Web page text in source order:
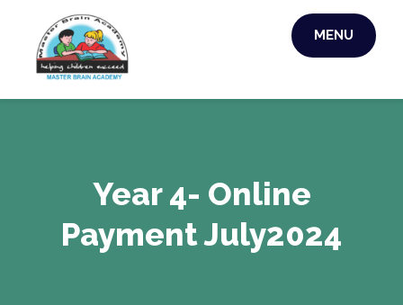
MASTER BRAIN
ACADEMY
MENU
Year 4- Online
Payment July2024